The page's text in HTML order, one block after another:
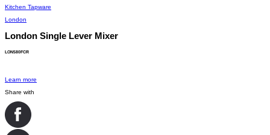
Kitchen Tapware
London
London Single Lever Mixer
LON580FCR
Learn more
Share with